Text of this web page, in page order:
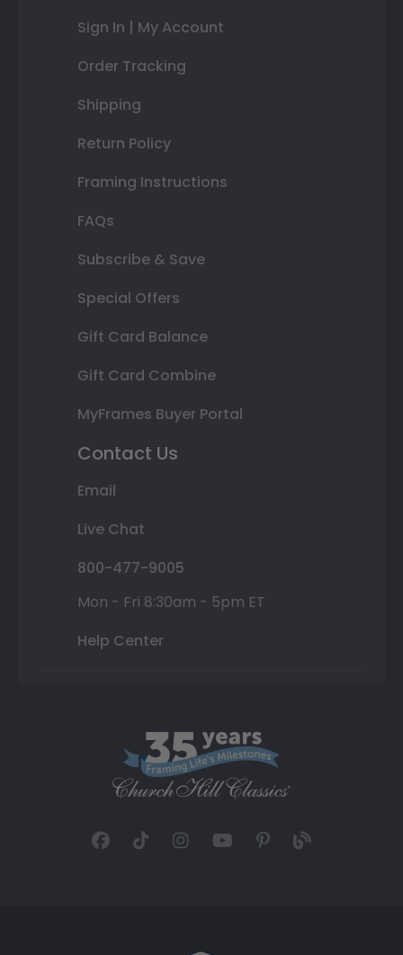
Sign In | My Account
Order Tracking
Shipping
Return Policy
Framing Instructions
FAQs
Subscribe & Save
Special Offers
Gift Card Balance
Gift Card Combine
MyFrames Buyer Portal
Contact Us
Email
Live Chat
800-477-9005
Mon - Fri 8:30am - 5pm ET
Help Center